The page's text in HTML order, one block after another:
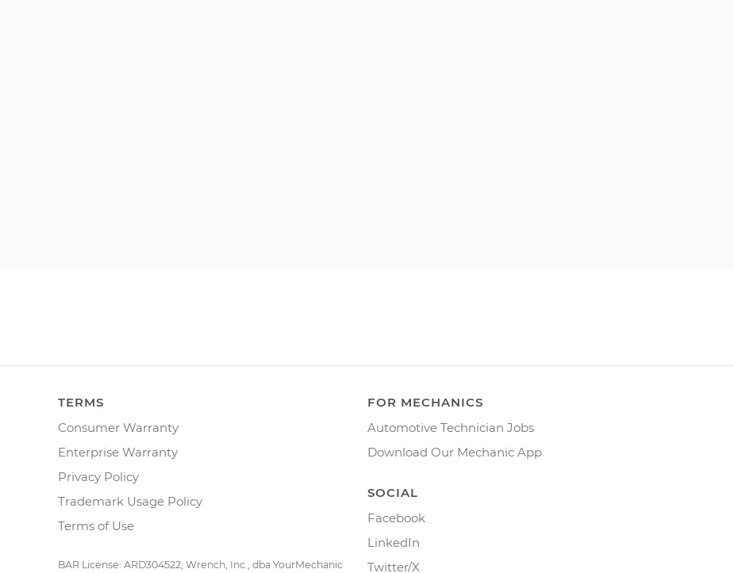
TERMS
Consumer Warranty
Enterprise Warranty
Privacy Policy
Trademark Usage Policy
Terms of Use
BAR License: ARD304522, Wrench, Inc., dba YourMechanic
FOR MECHANICS
Automotive Technician Jobs
Download Our Mechanic App
SOCIAL
Facebook
LinkedIn
Twitter/X